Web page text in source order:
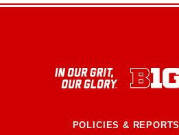
POLICIES & REPORTS